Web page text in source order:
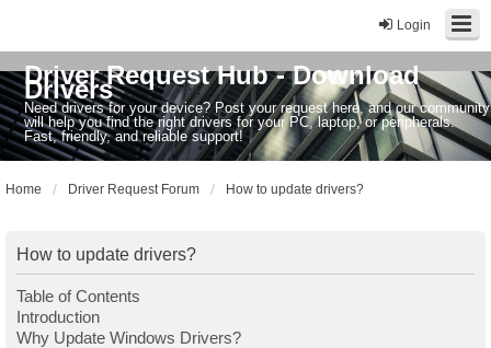
Login
Driver Request Hub - Download
Drivers
Need drivers for your device? Post your request here, and our community
will help you find the right drivers for your PC, laptop, or peripherals.
Fast, friendly, and reliable support!
Home Driver Request Forum How to update drivers?
How to update drivers?
Table of Contents
Introduction
Why Update Windows Drivers?